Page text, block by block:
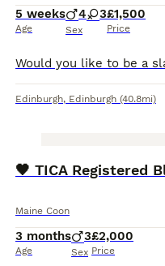
5 weeks
Age
4 3
Sex
£1,500
Price
Edinburgh, Edinburgh (40.8mi)
Maine Coon
3 months
Age
3
Sex
£2,000
Price